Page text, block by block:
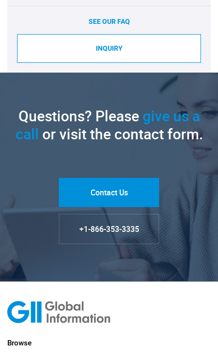
SEE OUR FAQ
INQUIRY
Questions? Pleasegive us a
call or visit the contact form.
Contact Us
+1-866-353-3335
Browse